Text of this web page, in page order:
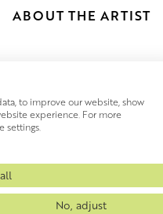
ABOUT THE ARTIST
the South Coast of
written two books on
to improve our website, show
experience. For more
settings.
No, adjust